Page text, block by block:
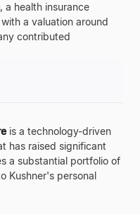
, a health insurance
a valuation around
contributed
is a technology-driven
has raised significant
a substantial portfolio of
Kushner's personal